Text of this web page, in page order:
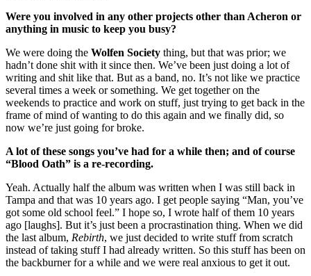
Were you involved in any other projects other than Acheron or
anything in music to keep you busy?
We were doing the Wolfen Society thing, but that was prior; we
hadn’t done shit with it since then. We’ve been just doing a lot of
writing and shit like that. But as a band, no. It’s not like we practice
several times a week or something. We get together on the
weekends to practice and work on stuff, just trying to get back in the
frame of mind of wanting to do this again and we finally did, so
now we’re just going for broke.
A lot of these songs you’ve had for a while then; and of course
“Blood Oath” is a re-recording.
Yeah. Actually half the album was written when I was still back in
Tampa and that was 10 years ago. I get people saying “Man, you’ve
got some old school feel.” I hope so, I wrote half of them 10 years
ago [laughs]. But it’s just been a procrastination thing. When we did
the last album, Rebirth, we just decided to write stuff from scratch
instead of taking stuff I had already written. So this stuff has been on
the backburner for a while and we were real anxious to get it out.